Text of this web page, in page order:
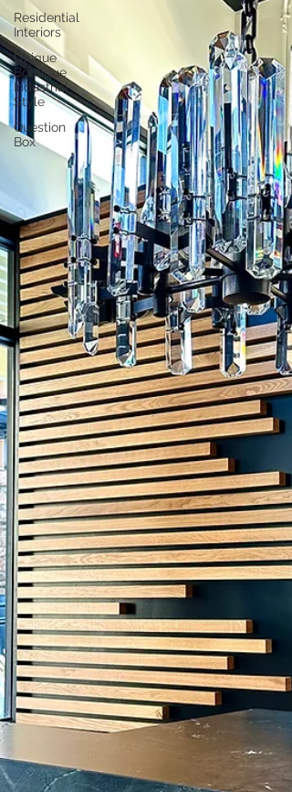
Residential
Interiors
Unique
Boutique
Industrial
Style
Question
Box